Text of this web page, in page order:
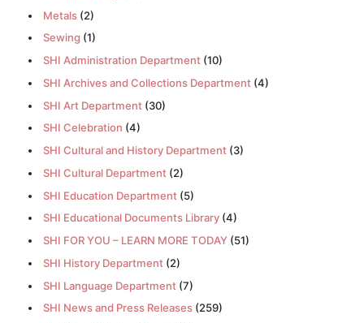
Metals(2)
Sewing (1)
SHI Administration Department(10)
SHI Archives and Collections Department(4)
SHI Art Department(30)
SHI Celebration (4)
SHI Cultural and History Department(3)
SHI Cultural Department(2)
SHI Education Department(5)
SHI Educational Documents Library(4)
SHI FOR YOU – LEARN MORE TODAY(51)
SHI History Department(2)
SHI Language Department(7)
SHI News and Press Releases(259)